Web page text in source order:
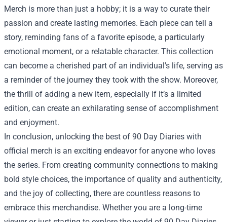
Merch is more than just a hobby; it is a way to curate their
passion and create lasting memories. Each piece can tell a
story, reminding fans of a favorite episode, a particularly
emotional moment, or a relatable character. This collection
can become a cherished part of an individual's life, serving as
a reminder of the journey they took with the show. Moreover,
the thrill of adding a new item, especially if it’s a limited
edition, can create an exhilarating sense of accomplishment
and enjoyment.
In conclusion, unlocking the best of 90 Day Diaries with
official merch is an exciting endeavor for anyone who loves
the series. From creating community connections to making
bold style choices, the importance of quality and authenticity,
and the joy of collecting, there are countless reasons to
embrace this merchandise. Whether you are a long-time